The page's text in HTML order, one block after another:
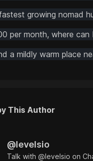
growing nomad
per month, where can
a mildly warm place
This Author
@levelsio
Talk with @levelsio on